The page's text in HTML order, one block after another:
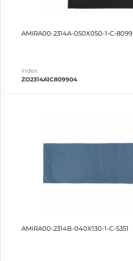
AMIRA00-2314A-050X050-1-C-8099
index:
ZO2314A1C809904
AMIRA00-2314B-040X130-1-C-5351